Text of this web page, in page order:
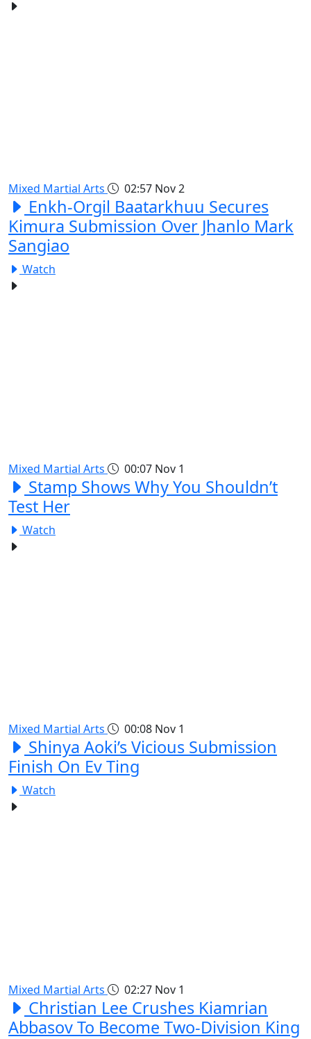
Mixed Martial Arts 02:57 Nov 2
Enkh-Orgil Baatarkhuu Secures
Kimura Submission Over Jhanlo Mark
Sangiao
Watch
Mixed Martial Arts 00:07 Nov 1
Stamp Shows Why You Shouldn’t
Test Her
Watch
Mixed Martial Arts 00:08 Nov 1
Shinya Aoki’s Vicious Submission
Finish On Ev Ting
Watch
Mixed Martial Arts 02:27 Nov 1
Christian Lee Crushes Kiamrian
Abbasov To Become Two-Division King